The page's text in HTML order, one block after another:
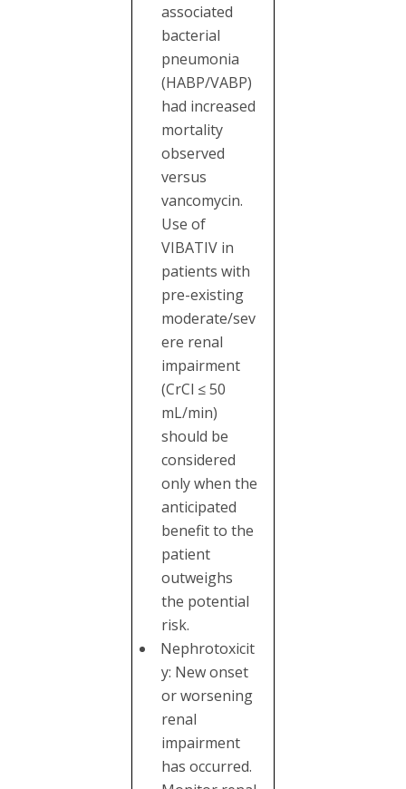
associated
bacterial
pneumonia
(HABP/VABP)
had increased
mortality
observed
versus
vancomycin.
Use of
VIBATIV in
patients with
pre-existing
moderate/sev
ere renal
impairment
(CrCl ≤ 50
mL/min)
should be
considered
only when the
anticipated
benefit to the
patient
outweighs
the potential
risk.
Nephrotoxicit
y: New onset
or worsening
renal
impairment
has occurred.